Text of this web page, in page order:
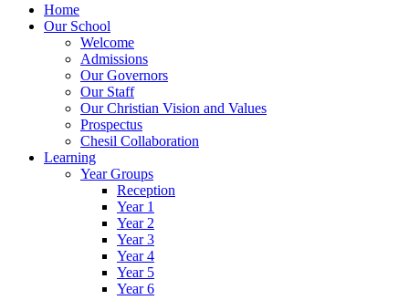
Home
Our School
Welcome
Admissions
Our Governors
Our Staff
Our Christian Vision and Values
Prospectus
Chesil Collaboration
Learning
Year Groups
Reception
Year 1
Year 2
Year 3
Year 4
Year 5
Year 6